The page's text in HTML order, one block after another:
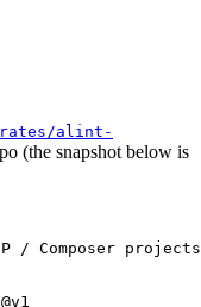
alint-
(the snapshot below is
/ Composer